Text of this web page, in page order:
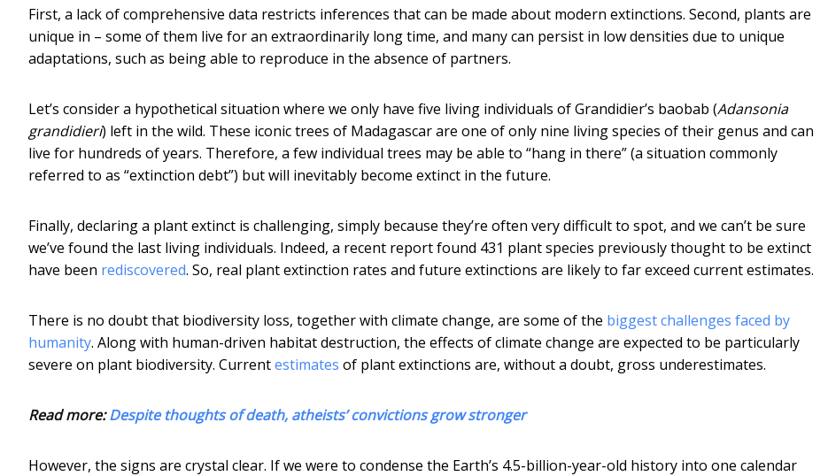
First, a lack of comprehensive data restricts inferences that can be made about modern extinctions. Second, plants are
unique in – some of them live for an extraordinarily long time, and many can persist in low densities due to unique
adaptations, such as being able to reproduce in the absence of partners.
Let’s consider a hypothetical situation where we only have five living individuals of Grandidier’s baobab (Adansonia
grandidieri) left in the wild. These iconic trees of Madagascar are one of only nine living species of their genus and can
live for hundreds of years. Therefore, a few individual trees may be able to “hang in there” (a situation commonly
referred to as “extinction debt”) but will inevitably become extinct in the future.
Finally, declaring a plant extinct is challenging, simply because they’re often very difficult to spot, and we can’t be sure
we’ve found the last living individuals. Indeed, a recent report found 431 plant species previously thought to be extinct
have been rediscovered. So, real plant extinction rates and future extinctions are likely to far exceed current estimates.
There is no doubt that biodiversity loss, together with climate change, are some of the biggest challenges faced by
humanity. Along with human-driven habitat destruction, the effects of climate change are expected to be particularly
severe on plant biodiversity. Currentestimates of plant extinctions are, without a doubt, gross underestimates.
Read more:Despite thoughts of death, atheists’ convictions grow stronger
However, the signs are crystal clear. If we were to condense the Earth’s 4.5-billion-year-old history into one calendar